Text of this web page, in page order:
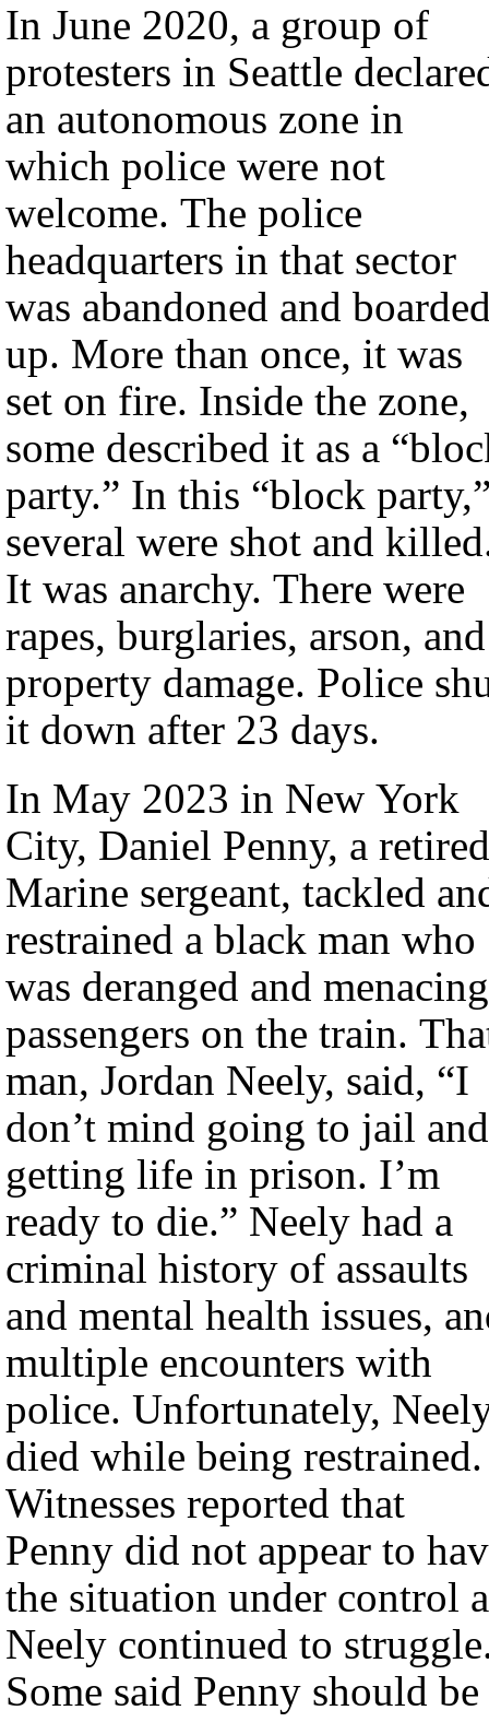
In June 2020, a group of
protesters in Seattle
an autonomous zone in
which police were not
welcome. The police
headquarters in that sector
was abandoned and
up. More than once, it was
set on fire. Inside the zone,
some described it as a
party.” In this “block
several were shot and
It was anarchy. There were
rapes, burglaries, arson, and
property damage. Police
it down after 23 days.
In May 2023 in New York
City, Daniel Penny, a retired
Marine sergeant, tackled
restrained a black man who
was deranged and menacing
passengers on the train.
man, Jordan Neely, said, “I
don’t mind going to jail and
getting life in prison. I’m
ready to die.” Neely had a
criminal history of assaults
and mental health issues,
multiple encounters with
police. Unfortunately,
died while being restrained.
Witnesses reported that
Penny did not appear to
the situation under control
Neely continued to
Some said Penny should be